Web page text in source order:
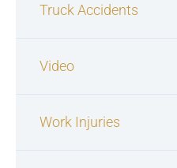
Truck Accidents
Video
Work Injuries